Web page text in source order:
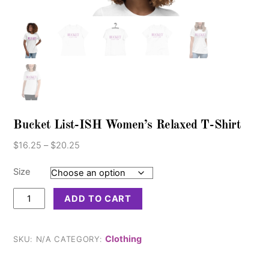
Bucket List-ISH Women’s Relaxed T-Shirt
$16.25 – $20.25
$16.25
through
$20.25
Size
Bucket
List-
Women's
ADD TO CART
SKU: N/A CATEGORY: Clothing